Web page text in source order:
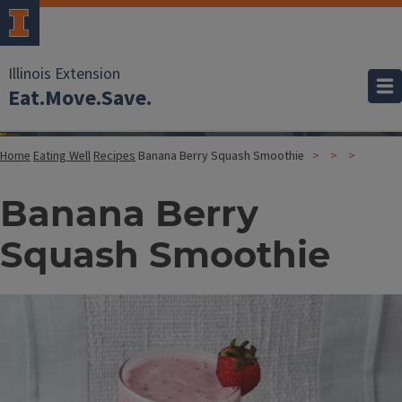
Illinois Extension
Eat.Move.Save.
Home Eating Well Recipes Banana Berry Squash Smoothie
Banana Berry
Squash Smoothie